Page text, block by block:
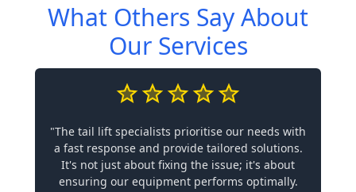
What Others Say About
Our Services
"The tail lift specialists prioritise our needs with
a fast response and provide tailored solutions.
It's not just about fixing the issue; it's about
ensuring our equipment performs optimally.